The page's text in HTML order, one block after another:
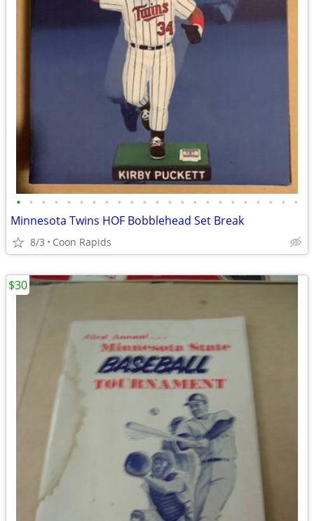
• • • • • • • • • • • • • • • • • • • • • • •
Minnesota Twins HOF Bobblehead Set Break
8/3 Coon Rapids
$30